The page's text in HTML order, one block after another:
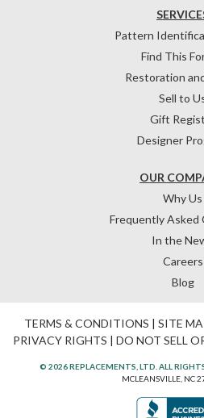
OUR
Why Us
Frequently Asked
In the
Careers
Blog
Pattern
Find This
Restoration
Sell to
Gift
Designer
TERMS & CONDITIONS | SITE
PRIVACY RIGHTS | DO NOT SELL
© 2026 REPLACEMENTS, LTD. ALL
MCLEANSVILLE, NC